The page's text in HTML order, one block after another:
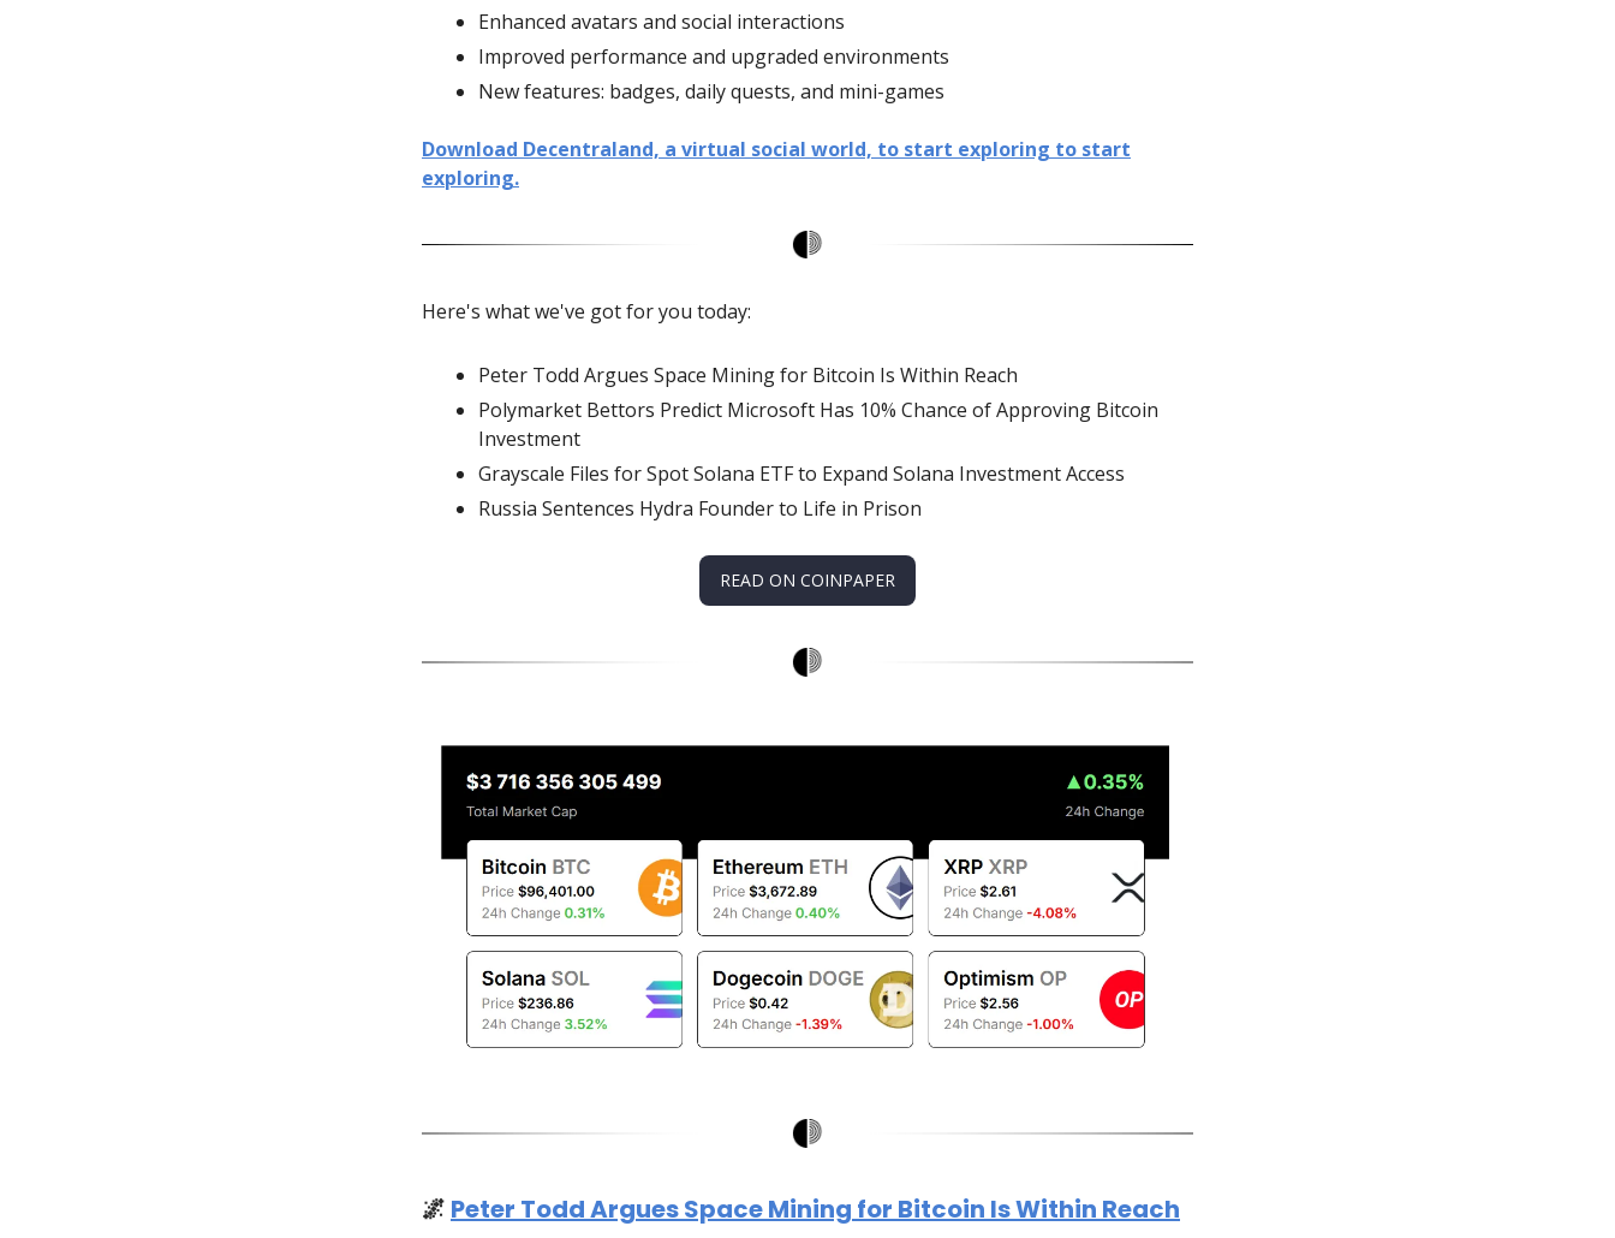
Enhanced avatars and social interactions
Improved performance and upgraded environments
New features: badges, daily quests, and mini-games
Download Decentraland, a virtual social world, to start exploring to start
exploring.
Here's what we've got for you today:
Peter Todd Argues Space Mining for Bitcoin Is Within Reach
Polymarket Bettors Predict Microsoft Has 10% Chance of Approving Bitcoin
Investment
Grayscale Files for Spot Solana ETF to Expand Solana Investment Access
Russia Sentences Hydra Founder to Life in Prison
READ ON COINPAPER
🌌 Peter Todd Argues Space Mining for Bitcoin Is Within Reach